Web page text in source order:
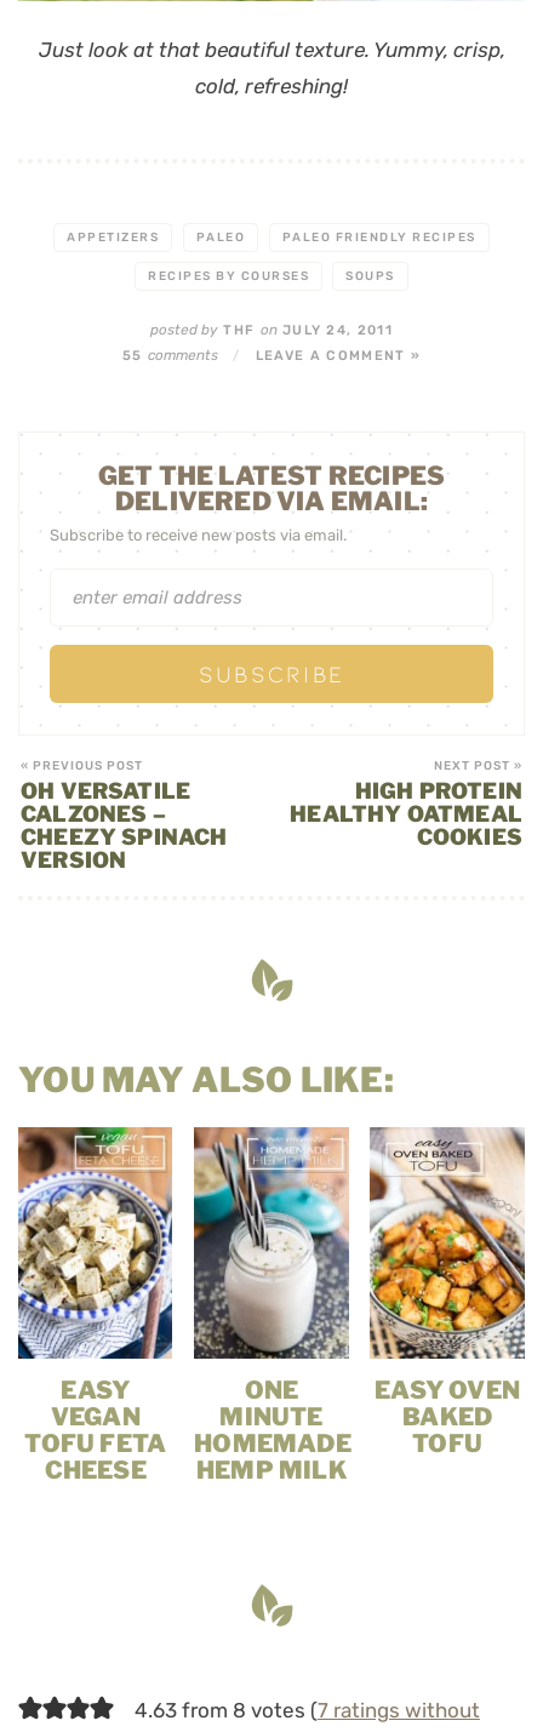
Just look at that beautiful texture. Yummy, crisp,
cold, refreshing!
APPETIZERS PALEO PALEO FRIENDLY RECIPES
RECIPES BY COURSES SOUPS
posted byTHF onJULY 24, 2011
55 comments / LEAVE A COMMENT »
GET THE LATEST RECIPES
DELIVERED VIA EMAIL:
Subscribe to receive new posts via email.
« PREVIOUS POST
OH VERSATILE
CALZONES –
CHEEZY SPINACH
VERSION
NEXT POST »
HIGH PROTEIN
HEALTHY OATMEAL
COOKIES
YOU MAY ALSO LIKE:
EASY
VEGAN
TOFU FETA
CHEESE
ONE
MINUTE
HOMEMADE
HEMP MILK
EASY OVEN
BAKED
TOFU
4.63 from 8 votes (7 ratings without